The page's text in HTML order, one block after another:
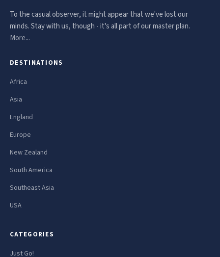
To the casual observer, it might appear that we've lost our
minds. Stay with us, though - it's all part of our master plan.
More...
DESTINATIONS
Africa
Asia
England
Europe
New Zealand
South America
Southeast Asia
USA
CATEGORIES
Just Go!